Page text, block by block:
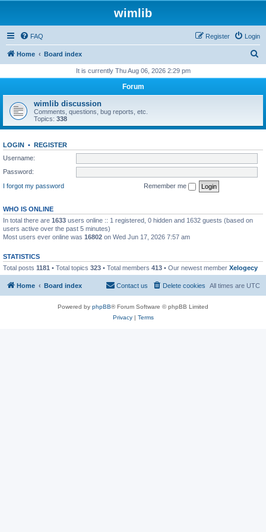
wimlib
FAQ Login
Register
Home Board index
r
h
It is currently Thu Aug 06, 2026 2:29 pm
Forum
wimlib discussion
Comments, questions, bug reports, etc.
Topics: 338
LOGIN • REGISTER
Username:
Password:
I forgot my password
Remember me
WHO IS ONLINE
In total there are 1633 users online :: 1 registered, 0 hidden and 1632 guests (based on
users active over the past 5 minutes)
Most users ever online was 16802 on Wed Jun 17, 2026 7:57 am
STATISTICS
Total posts 1181 • Total topics 323 • Total members 413 • Our newest member Xelogecy
Home Board index All times are UTC
Delete cookies
Contact us
Powered by phpBB® Forum Software © phpBB Limited
Privacy| Terms